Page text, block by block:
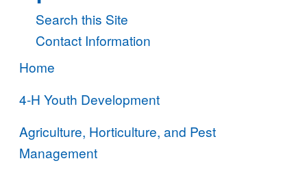
Search this Site
Contact Information
Home
4-H Youth Development
Agriculture, Horticulture, and Pest
Management